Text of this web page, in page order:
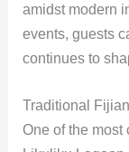
amidst modern
events, guests
continues to
Traditional
One of the most